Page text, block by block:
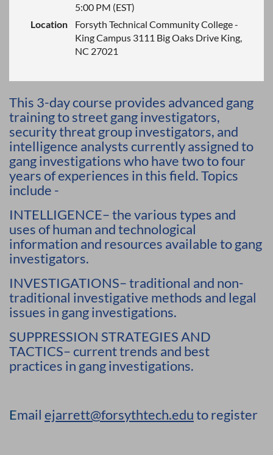
5:00 PM (EST)
Location
Forsyth Technical Community College -
King Campus 3111 Big Oaks Drive King,
NC 27021
This 3-day course provides advanced gang
training to street gang investigators,
security threat group investigators, and
intelligence analysts currently assigned to
gang investigations who have two to four
years of experiences in this field. Topics
include -
INTELLIGENCE– the various types and
uses of human and technological
information and resources available to gang
investigators.
INVESTIGATIONS– traditional and non-
traditional investigative methods and legal
issues in gang investigations.
SUPPRESSION STRATEGIES AND
TACTICS– current trends and best
practices in gang investigations.
Email ejarrett@forsythtech.eduto register